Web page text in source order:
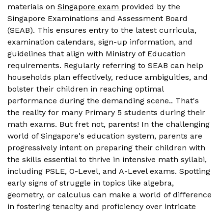
materials on Singapore exam provided by the
Singapore Examinations and Assessment Board
(SEAB). This ensures entry to the latest curricula,
examination calendars, sign-up information, and
guidelines that align with Ministry of Education
requirements. Regularly referring to SEAB can help
households plan effectively, reduce ambiguities, and
bolster their children in reaching optimal
performance during the demanding scene.. That's
the reality for many Primary 5 students during their
math exams. But fret not, parents! In the challenging
world of Singapore's education system, parents are
progressively intent on preparing their children with
the skills essential to thrive in intensive math syllabi,
including PSLE, O-Level, and A-Level exams. Spotting
early signs of struggle in topics like algebra,
geometry, or calculus can make a world of difference
in fostering tenacity and proficiency over intricate